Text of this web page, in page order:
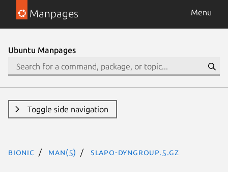
Manpages Menu
Ubuntu Manpages
Toggle side navigation
bionic man(5) slapo-dyngroup.5.gz